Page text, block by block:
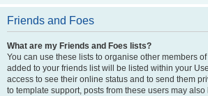
Friends and Foes
What are my Friends and Foes lists?
You can use these lists to organise other members
added to your friends list will be listed within your
access to see their online status and to send them
to template support, posts from these users may